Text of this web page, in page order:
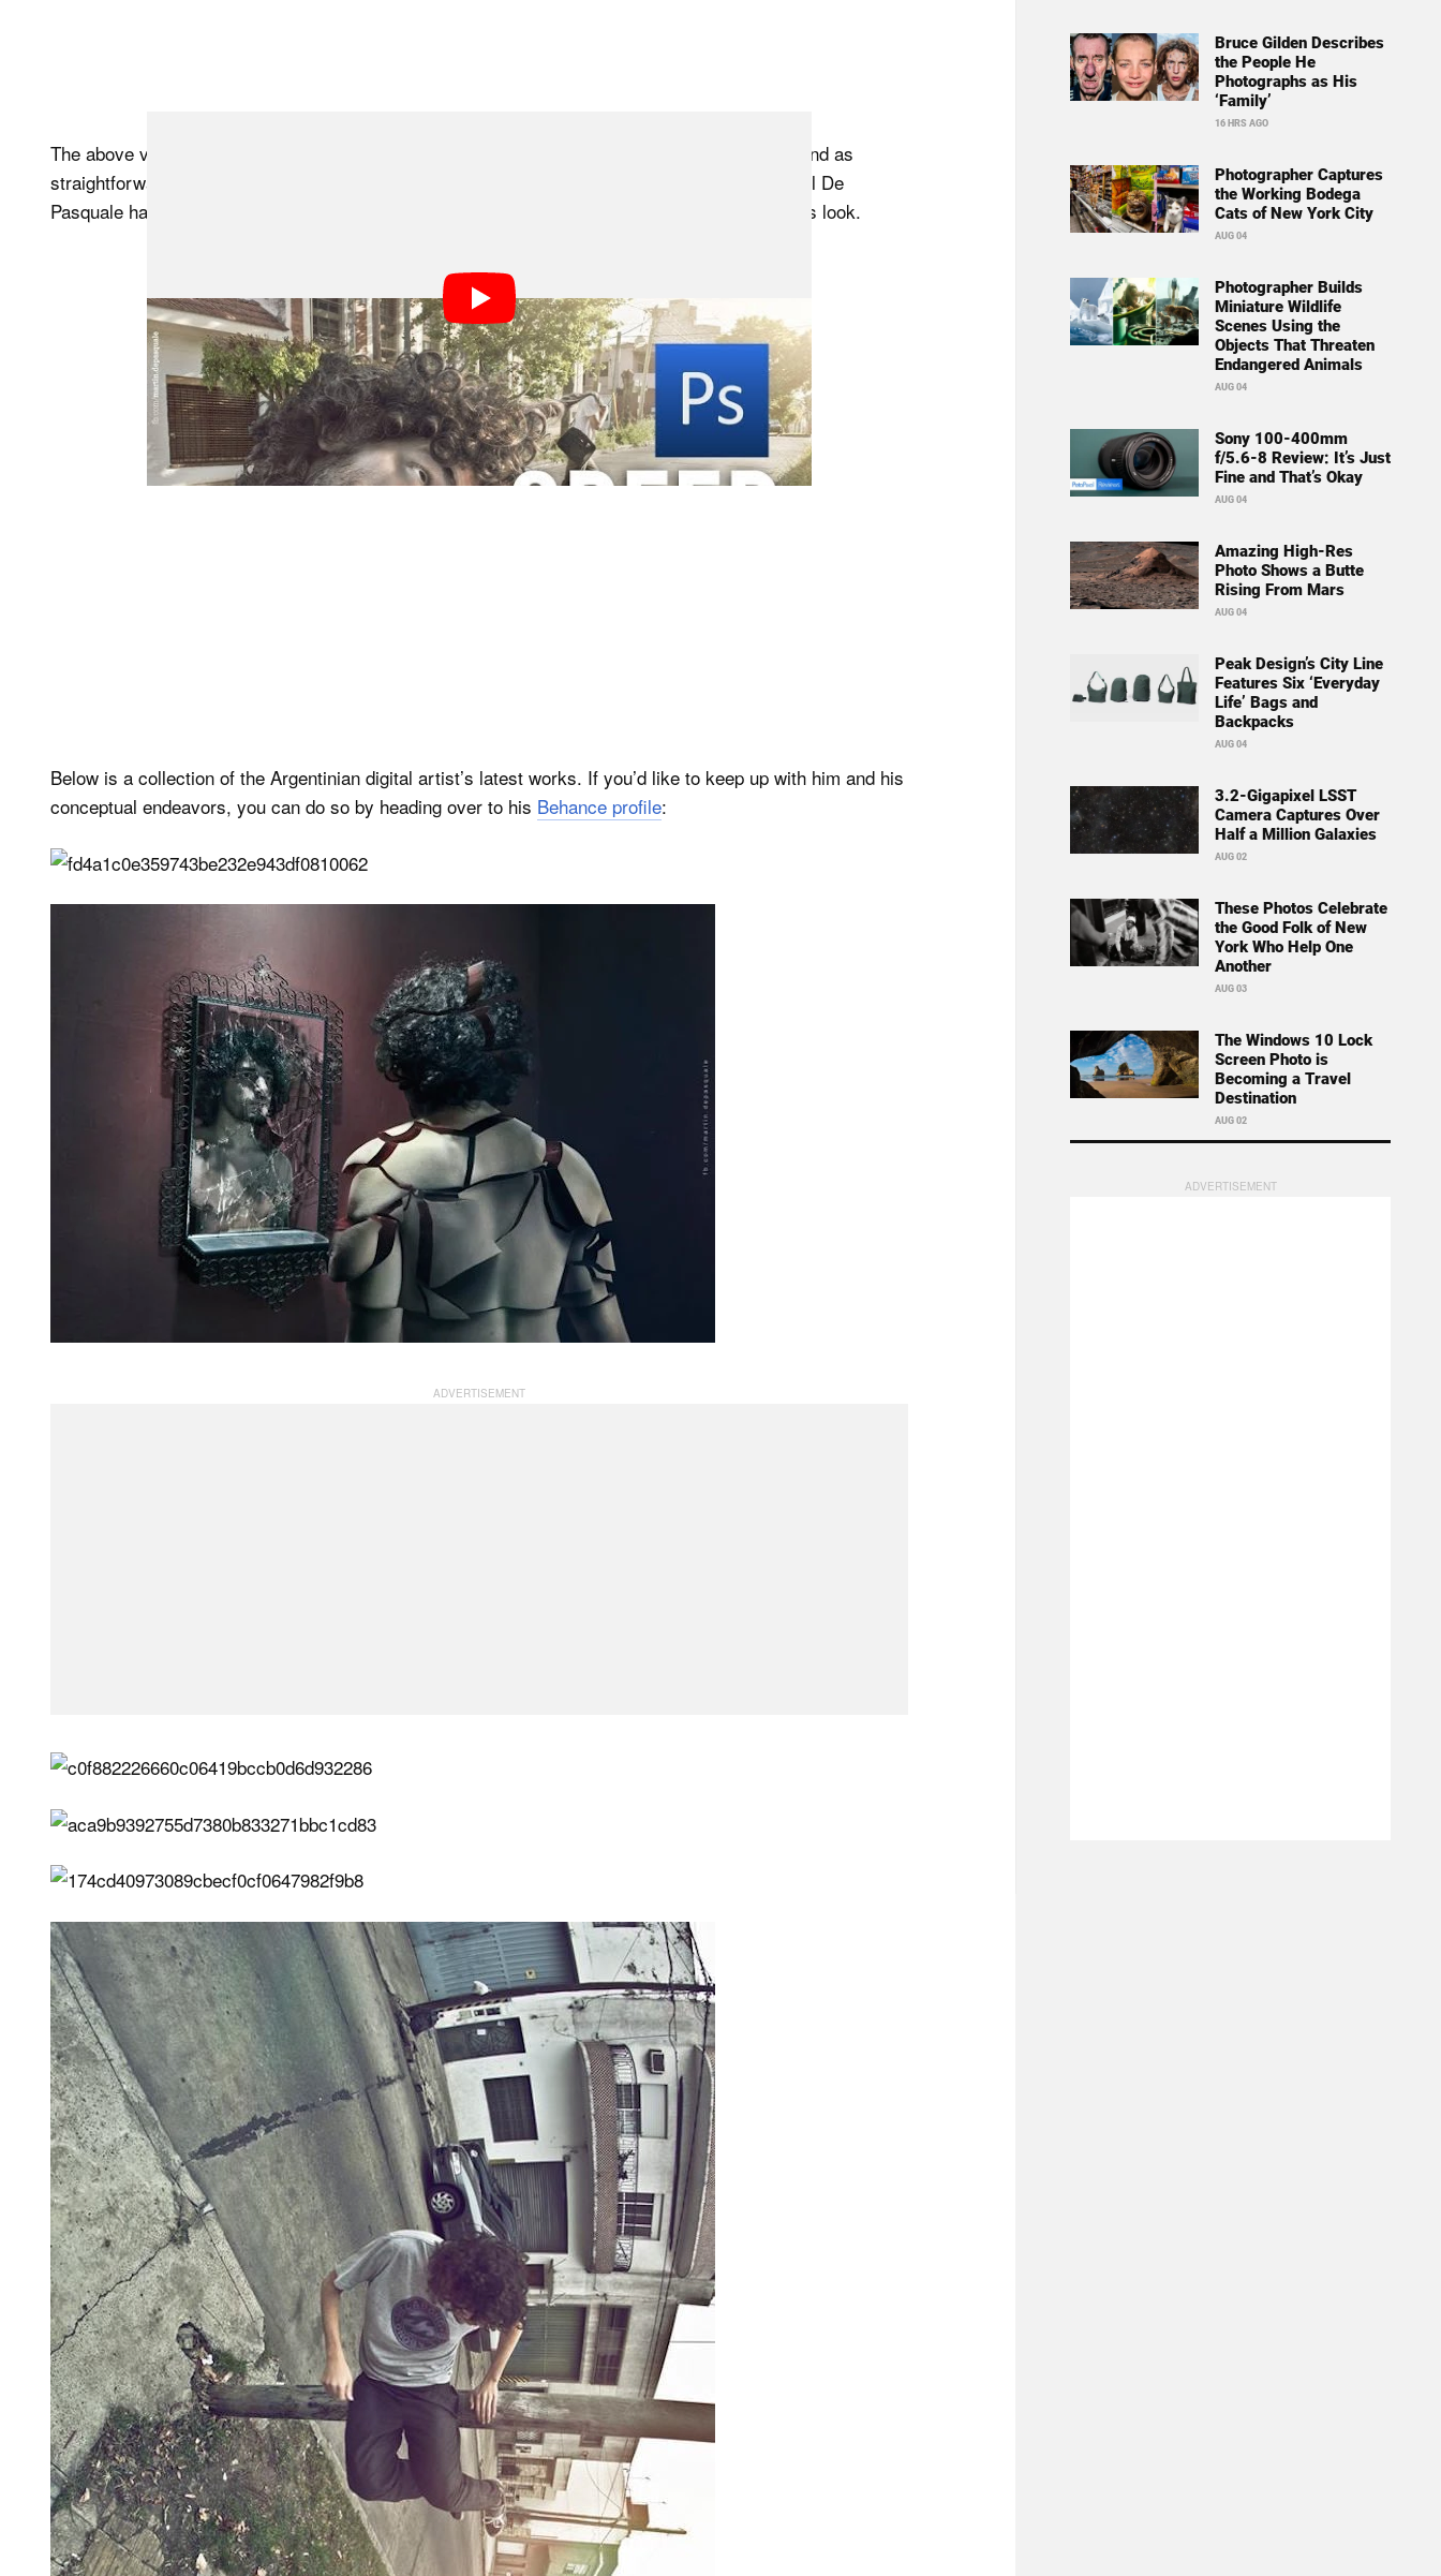
The above video takes a BTS look at the process that goes into creating these compositions, and as
straightforward as it looks at times throughout the demonstration, the amount of Photoshop skill De
Pasquale has acquired over years of practice plays a major role in how effortless he makes this look.
Below is a collection of the Argentinian digital artist’s latest works. If you’d like to keep up with him and his
conceptual endeavors, you can do so by heading over to his Behance profile:
Bruce Gilden Describes
the People He
Photographs as His
‘Family’
16 HRS AGO
Photographer Captures
the Working Bodega
Cats of New York City
AUG 04
Photographer Builds
Miniature Wildlife
Scenes Using the
Objects That Threaten
Endangered Animals
AUG 04
Sony 100-400mm
f/5.6-8 Review: It’s Just
Fine and That’s Okay
AUG 04
Amazing High-Res
Photo Shows a Butte
Rising From Mars
AUG 04
Peak Design’s City Line
Features Six ‘Everyday
Life’ Bags and
Backpacks
AUG 04
3.2-Gigapixel LSST
Camera Captures Over
Half a Million Galaxies
AUG 02
These Photos Celebrate
the Good Folk of New
York Who Help One
Another
AUG 03
The Windows 10 Lock
Screen Photo is
Becoming a Travel
Destination
AUG 02